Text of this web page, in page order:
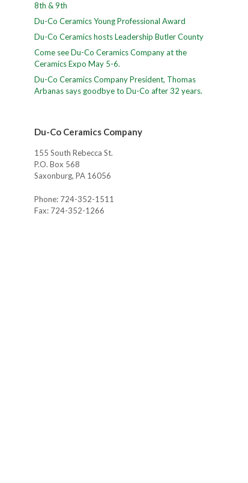
8th & 9th
Du-Co Ceramics Young Professional Award
Du-Co Ceramics hosts Leadership Butler County
Come see Du-Co Ceramics Company at the
Ceramics Expo May 5-6.
Du-Co Ceramics Company President, Thomas
Arbanas says goodbye to Du-Co after 32 years.
Du-Co Ceramics Company
155 South Rebecca St.
P.O. Box 568
Saxonburg, PA 16056
Phone: 724-352-1511
Fax: 724-352-1266